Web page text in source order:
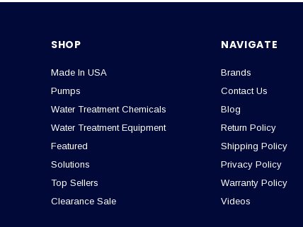
SHOP
Made In USA
Pumps
Water Treatment Chemicals
Water Treatment Equipment
Featured
Solutions
Top Sellers
Clearance Sale
NAVIGATE
Brands
Contact Us
Blog
Return Policy
Shipping Policy
Privacy Policy
Warranty Policy
Videos